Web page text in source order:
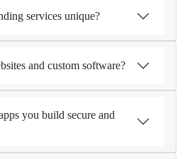
services unique?
and custom software?
you build secure and